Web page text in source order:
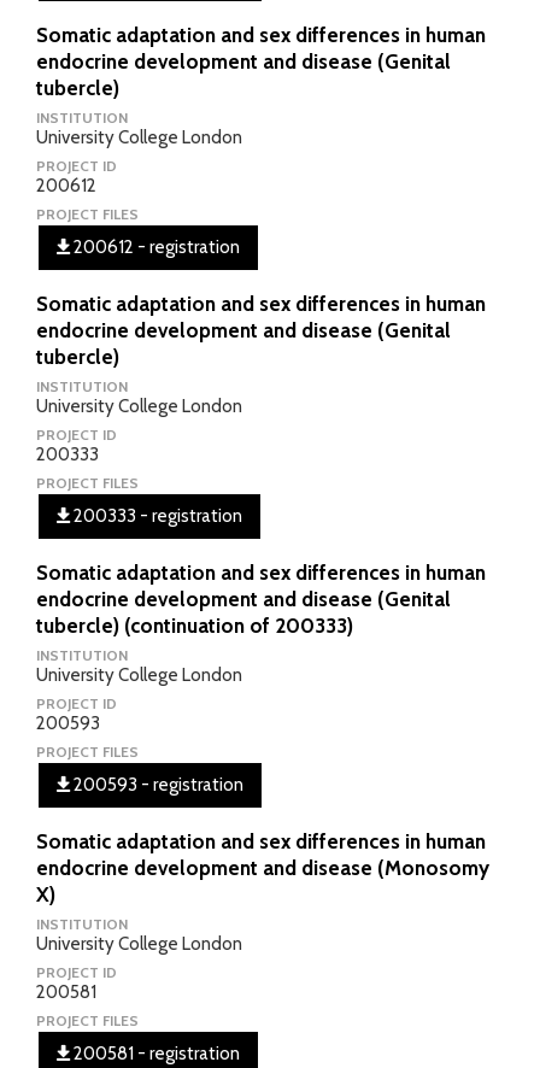
Somatic adaptation and sex differences in human
endocrine development and disease (Genital
tubercle)
INSTITUTION
University College London
PROJECT ID
200612
PROJECT FILES
200612 - registration
Somatic adaptation and sex differences in human
endocrine development and disease (Genital
tubercle)
INSTITUTION
University College London
PROJECT ID
200333
PROJECT FILES
200333 - registration
Somatic adaptation and sex differences in human
endocrine development and disease (Genital
tubercle) (continuation of 200333)
INSTITUTION
University College London
PROJECT ID
200593
PROJECT FILES
200593 - registration
Somatic adaptation and sex differences in human
endocrine development and disease (Monosomy
X)
INSTITUTION
University College London
PROJECT ID
200581
PROJECT FILES
200581 - registration